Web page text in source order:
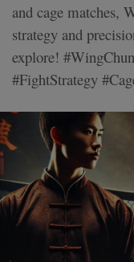
and cage matches,
strategy and
explore!
#FightStrategy